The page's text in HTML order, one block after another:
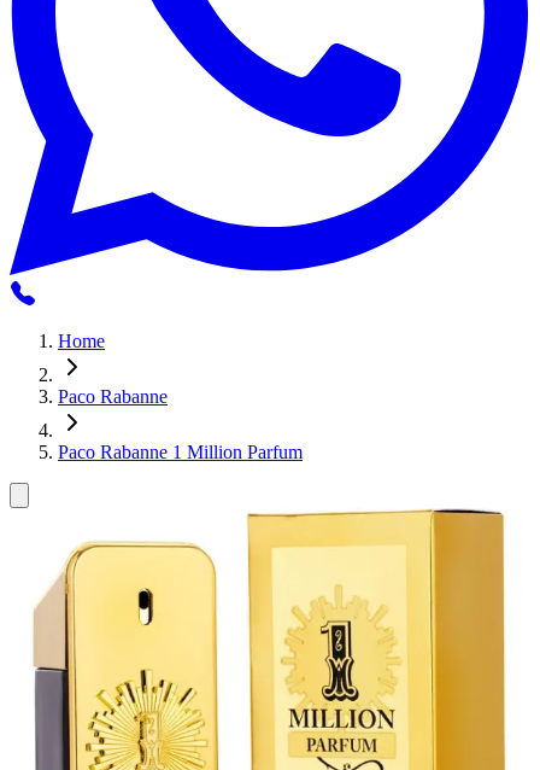
Home
Paco Rabanne
Paco Rabanne 1 Million Parfum